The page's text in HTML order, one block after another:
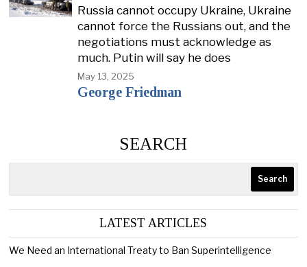
Russia cannot occupy Ukraine, Ukraine
cannot force the Russians out, and the
negotiations must acknowledge as
much. Putin will say he does
May 13, 2025
George Friedman
SEARCH
Search
LATEST ARTICLES
We Need an International Treaty to Ban Superintelligence